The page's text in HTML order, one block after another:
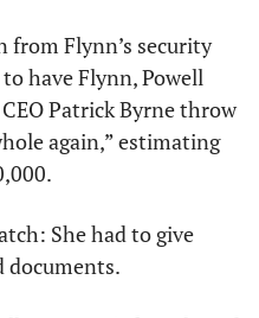
from Flynn’s security
have Flynn, Powell
Patrick Byrne throw
again,” estimating
She had to give
documents.